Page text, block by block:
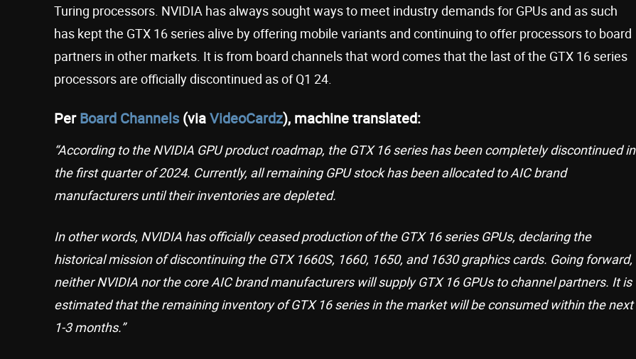
Turing processors. NVIDIA has always sought ways to meet industry demands for GPUs and as such
has kept the GTX 16 series alive by offering mobile variants and continuing to offer processors to board
partners in other markets. It is from board channels that word comes that the last of the GTX 16 series
processors are officially discontinued as of Q1 24.
PerBoard Channels (viaVideoCardz), machine translated:
“According to the NVIDIA GPU product roadmap, the GTX 16 series has been completely discontinued in
the first quarter of 2024. Currently, all remaining GPU stock has been allocated to AIC brand
manufacturers until their inventories are depleted.
In other words, NVIDIA has officially ceased production of the GTX 16 series GPUs, declaring the
historical mission of discontinuing the GTX 1660S, 1660, 1650, and 1630 graphics cards. Going forward,
neither NVIDIA nor the core AIC brand manufacturers will supply GTX 16 GPUs to channel partners. It is
estimated that the remaining inventory of GTX 16 series in the market will be consumed within the next
1-3 months.”